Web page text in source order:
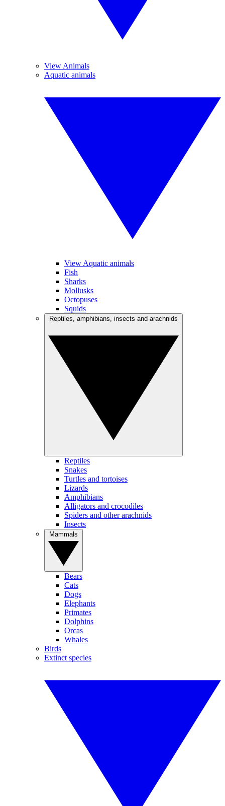
View Animals
Aquatic animals
View Aquatic animals
Fish
Sharks
Mollusks
Octopuses
Squids
Reptiles
Snakes
Turtles and tortoises
Lizards
Amphibians
Alligators and crocodiles
Spiders and other arachnids
Insects
Bears
Cats
Dogs
Elephants
Primates
Dolphins
Orcas
Whales
Birds
Extinct species